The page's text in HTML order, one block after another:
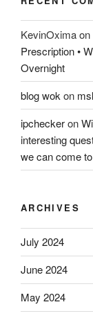
KevinOximaon
Prescription •
Overnight
blog wok on
ipcheckeron
interesting
we can come
ARCHIVES
July 2024
June 2024
May 2024